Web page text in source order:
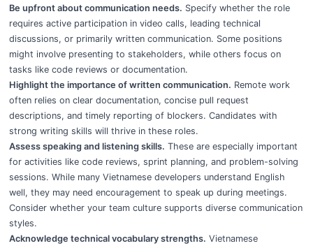
Be upfront about communication needs. Specify whether the role
requires active participation in video calls, leading technical
discussions, or primarily written communication. Some positions
might involve presenting to stakeholders, while others focus on
tasks like code reviews or documentation.
Highlight the importance of written communication. Remote work
often relies on clear documentation, concise pull request
descriptions, and timely reporting of blockers. Candidates with
strong writing skills will thrive in these roles.
Assess speaking and listening skills. These are especially important
for activities like code reviews, sprint planning, and problem-solving
sessions. While many Vietnamese developers understand English
well, they may need encouragement to speak up during meetings.
Consider whether your team culture supports diverse communication
styles.
Acknowledge technical vocabulary strengths. Vietnamese